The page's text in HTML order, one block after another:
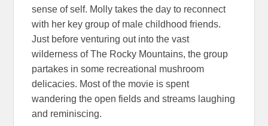
sense of self. Molly takes the day to reconnect
with her key group of male childhood friends.
Just before venturing out into the vast
wilderness of The Rocky Mountains, the group
partakes in some recreational mushroom
delicacies. Most of the movie is spent
wandering the open fields and streams laughing
and reminiscing.